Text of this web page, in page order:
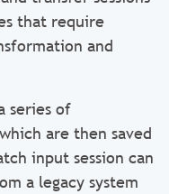
that require
and
series of
are then saved
input session can
a legacy system